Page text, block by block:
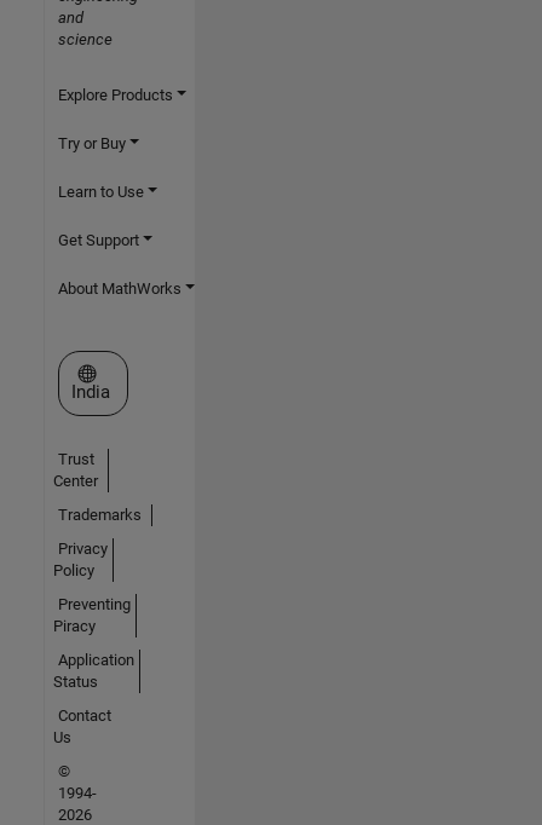
and
science
Explore Products
Try or Buy
Learn to Use
Get Support
About MathWorks
Select a Web Site
India
Trust
Center
Trademarks
Privacy
Policy
Preventing
Piracy
Application
Status
Contact
Us
©
1994-
2026